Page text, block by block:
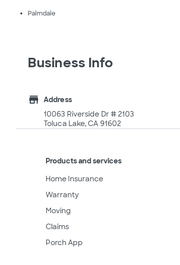
Palmdale
Business Info
store
Address
10063 Riverside Dr # 2103
Toluca Lake, CA 91602
Products and services
Home Insurance
Warranty
Moving
Claims
Porch App